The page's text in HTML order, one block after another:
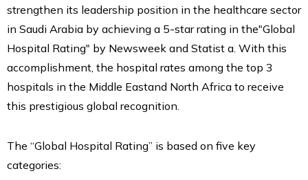
strengthen its leadership position in the healthcare sector
in Saudi Arabia by achieving a 5-star rating in the"Global
Hospital Rating" by Newsweek and Statist a. With this
accomplishment, the hospital rates among the top 3
hospitals in the Middle Eastand North Africa to receive
this prestigious global recognition.
The “Global Hospital Rating” is based on five key
categories: